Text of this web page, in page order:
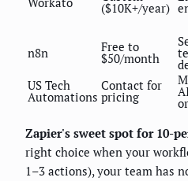
($10K+/year)
n8n
Free to
$50/month
US Tech
Automations
Contact for
pricing
Zapier's sweet spot for 10-
right choice when your
1–3 actions), your team has